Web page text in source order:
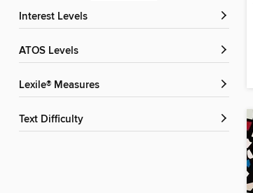
Interest Levels
ATOS Levels
Lexile® Measures
Text Difficulty